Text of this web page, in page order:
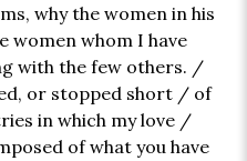
why the women in his
women whom I have
with the few others. /
or stopped short / of
in which my love /
of what you have